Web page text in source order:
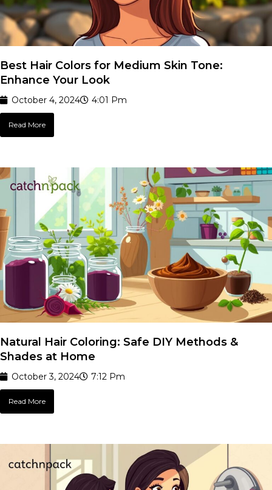
Best Hair Colors for Medium Skin Tone:
Enhance Your Look
October 4, 2024 4:01 Pm
Read More
Natural Hair Coloring: Safe DIY Methods &
Shades at Home
October 3, 2024 7:12 Pm
Read More